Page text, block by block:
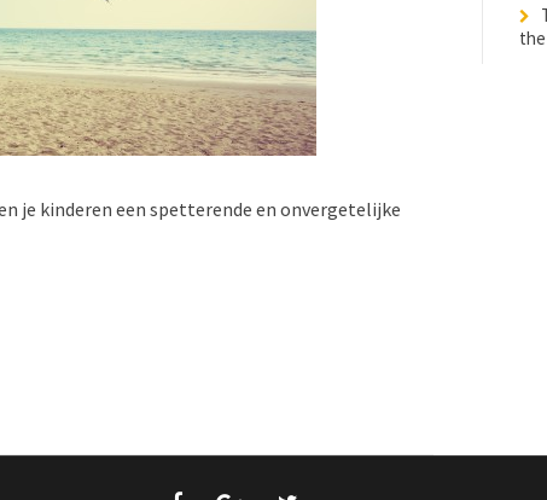
je kinderen een spetterende en onvergetelijke